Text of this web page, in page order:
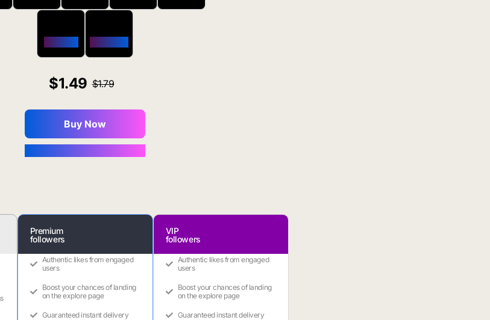
1.49 1.79
Buy Now
Premium
followers
Authentic likes from engaged
users
Boost your chances of landing
on the explore page
Guaranteed instant delivery
VIP
followers
Authentic likes from engaged
users
Boost your chances of landing
on the explore page
Guaranteed instant delivery